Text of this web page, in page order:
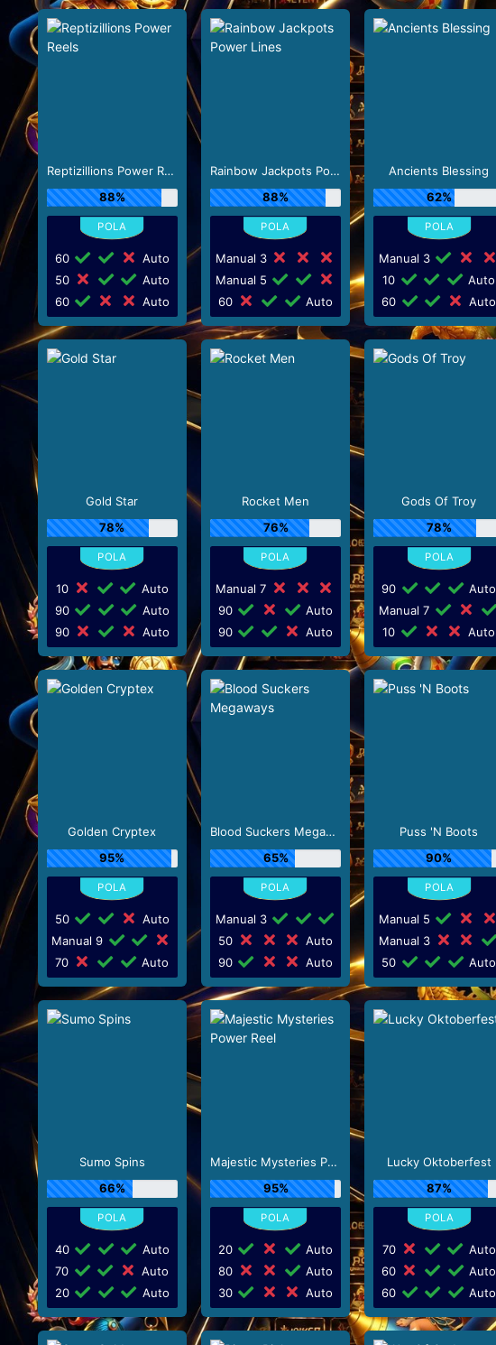
Reptizillions Power Reels
88%
60
Auto
50
Auto
60
Auto
Rainbow Jackpots Power Lines
88%
Manual 3
Manual 5
60
Auto
Ancients Blessing
62%
Manual 3
10
Auto
60
Auto
Gold Star
78%
10
Auto
90
Auto
90
Auto
Rocket Men
76%
Manual 7
90
Auto
90
Auto
Gods Of Troy
78%
90
Auto
Manual 7
10
Auto
Golden Cryptex
95%
50
Auto
Manual 9
70
Auto
Blood Suckers Megaways
65%
Manual 3
50
Auto
90
Auto
Puss 'N Boots
90%
Manual 5
Manual 3
50
Auto
Sumo Spins
66%
40
Auto
70
Auto
20
Auto
Majestic Mysteries Power Reel
95%
20
Auto
80
Auto
30
Auto
Lucky Oktoberfest
87%
70
Auto
60
Auto
60
Auto